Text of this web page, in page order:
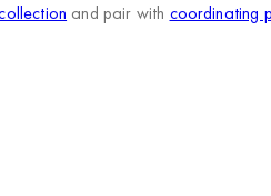
and pair with coordinating